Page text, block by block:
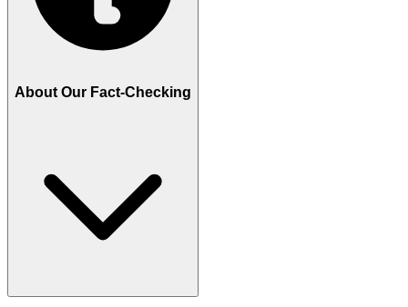
About Our Fact-Checking